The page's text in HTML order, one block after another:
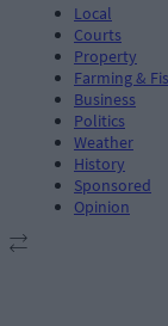
Local
Courts
Property
Farming &
Business
Politics
Weather
History
Sponsored
Opinion